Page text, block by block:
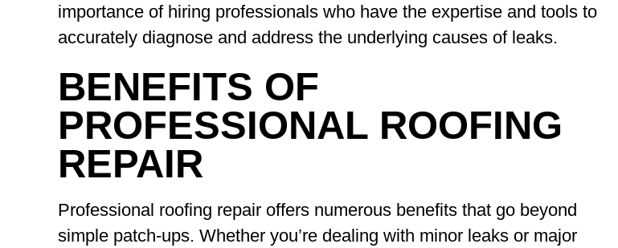
importance of hiring professionals who have the expertise and tools to
accurately diagnose and address the underlying causes of leaks.
BENEFITS OF
PROFESSIONAL ROOFING
REPAIR
Professional roofing repair offers numerous benefits that go beyond
simple patch-ups. Whether you’re dealing with minor leaks or major